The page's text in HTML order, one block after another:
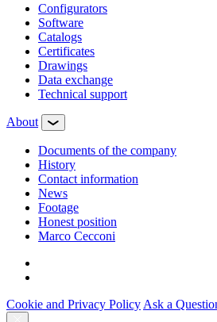
Configurators
Software
Сatalogs
Certificates
Drawings
Data exchange
Technical support
About
Documents of the company
History
Contact information
News
Footage
Honest position
Marco Cecconi
Cookie and Privacy Policy Ask a